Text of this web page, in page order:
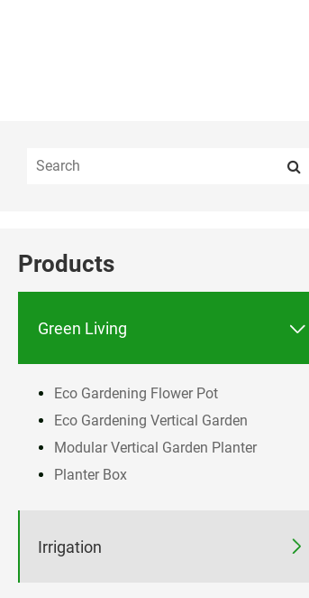
Products
Green Living 
Eco Gardening Flower Pot
Eco Gardening Vertical Garden
Modular Vertical Garden Planter
Planter Box
Irrigation 